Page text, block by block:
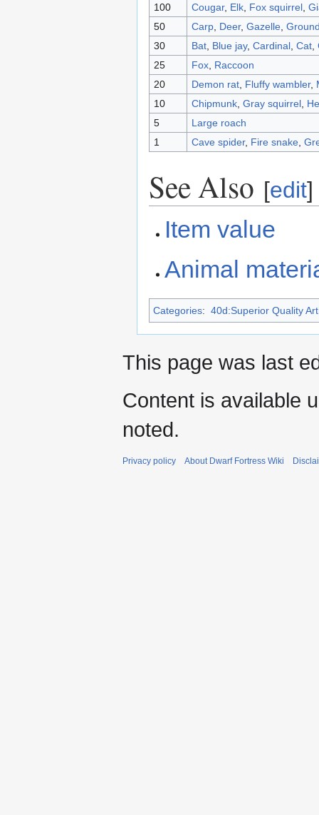
100
Cougar, Elk, Fox squirrel,
50
Carp, Deer, Gazelle,
30
Bat, Blue jay, Cardinal, Cat,
25
Fox, Raccoon
20
Demon rat, Fluffy wambler,
10
Chipmunk, Gray squirrel,
5
Large roach
1
Cave spider, Fire snake,
See Also [edit]
Item value
Animal
Categories: 40d:Superior Quality
This page was last
Content is available
noted.
Privacy policy About Dwarf Fortress Wiki